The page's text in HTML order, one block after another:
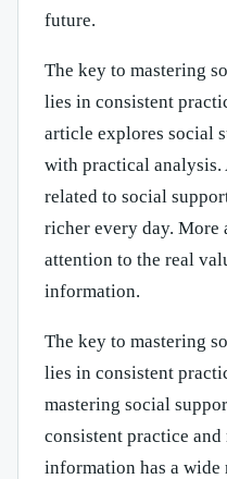
future.
The key to mastering
lies in consistent
article explores social
with practical analysis.
related to social
richer every day. More
attention to the real
information.
The key to mastering
lies in consistent
mastering social
consistent practice
information has a